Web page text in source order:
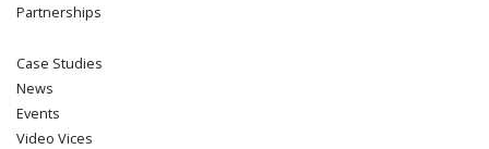
Partnerships
Case Studies
News
Events
Video Vices